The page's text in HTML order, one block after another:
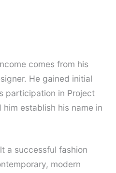
comes from his
He gained initial
participation in Project
establish his name in
a successful fashion
modern